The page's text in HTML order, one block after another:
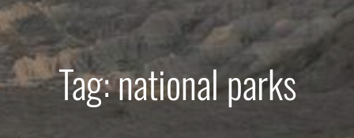
Tag: national parks